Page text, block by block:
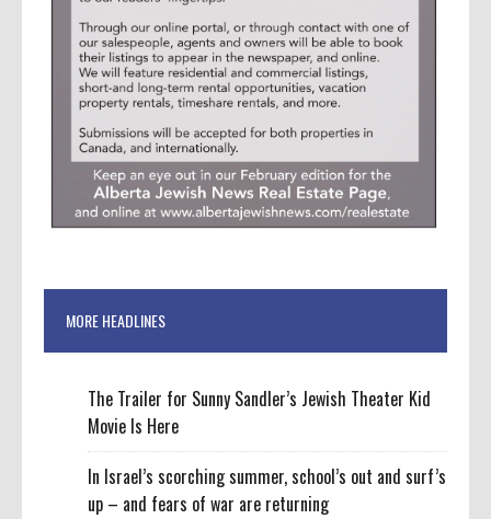
MORE HEADLINES
The Trailer for Sunny Sandler’s Jewish Theater Kid
Movie Is Here
In Israel’s scorching summer, school’s out and surf’s
up – and fears of war are returning